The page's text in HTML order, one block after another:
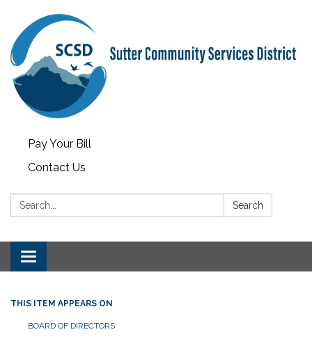
Pay Your Bill
Contact Us
Search: Search
Toggle
navigation
THIS ITEM APPEARS ON
BOARD OF DIRECTORS